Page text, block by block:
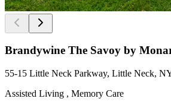
Brandywine The Savoy by
55-15 Little Neck Parkway, Little Neck,
Assisted Living , Memory Care